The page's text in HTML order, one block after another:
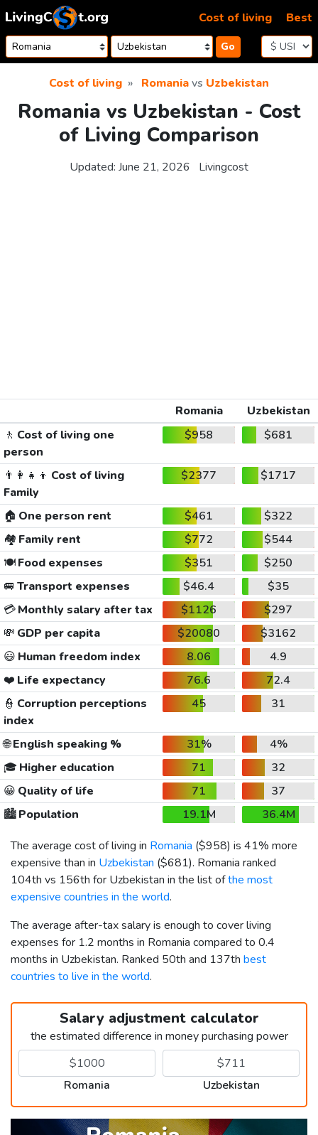
Skip to content
Go
Cost of living Best
Cost of living Romaniavs Uzbekistan
Romania vs Uzbekistan - Cost
of Living Comparison
Updated: June 21, 2026 Livingcost
Romania
Uzbekistan
🚶 Cost of living one
person
$958 $681
👨‍👩‍👧‍👦 Cost of living
Family
$2377 $1717
🏠 One person rent $461
$322
🏘️ Family rent $772
$544
🍽️Food expenses $351
$250
🚐 Transport expenses $46.4
$35
💳Monthly salary after tax $1126
$297
💸 GDP per capita $20080
$3162
😃 Human freedom index 8.06
4.9
❤️ Life expectancy 76.6
72.4
👮 Corruption perceptions
index
45 31
🌐English speaking % 31%
4%
🎓 Higher education 71
32
😀 Quality of life 71
37
🏙️Population 19.1M
36.4M
The average cost of living in Romania ($958) is 41% more
expensive than in Uzbekistan ($681). Romania ranked
104th vs 156th for Uzbekistan in the list ofthe most
expensive countries in the world.
The average after-tax salary is enough to cover living
expenses for 1.2 months in Romania compared to 0.4
months in Uzbekistan. Ranked 50th and 137th best
countries to live in the world.
Salary adjustment calculator
the estimated difference in money purchasing power
Romania Uzbekistan